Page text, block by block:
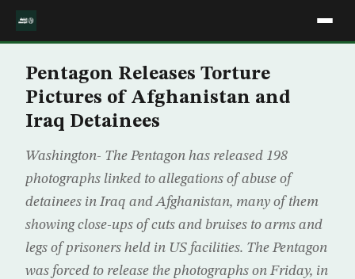
Pentagon Releases Torture
Pictures of Afghanistan and
Iraq Detainees
Washington- The Pentagon has released 198
photographs linked to allegations of abuse of
detainees in Iraq and Afghanistan, many of them
showing close-ups of cuts and bruises to arms and
legs of prisoners held in US facilities. The Pentagon
was forced to release the photographs on Friday, in